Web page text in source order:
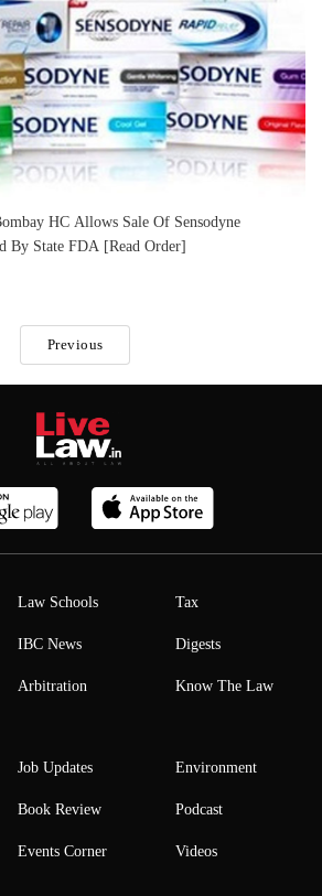
HC Allows Sale Of Sensodyne
By State FDA [Read Order]
Previous
Law Schools
IBC News
Arbitration
Tax
Digests
Know The Law
Job Updates
Book Review
Events Corner
Environment
Podcast
Videos